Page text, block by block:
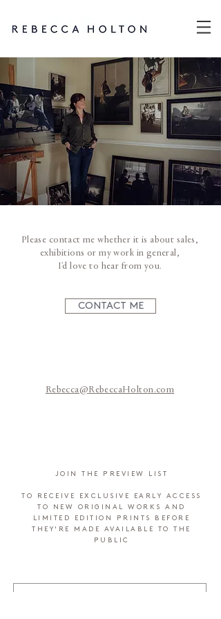
Please contact me whether it is about sales,
exhibitions or my work in general,
I'd love to hear from you.​
CONTACT ME
Rebecca@RebeccaHolton.com
JOIN THE PREVIEW LIST
TO RECEIVE EXCLUSIVE EARLY ACCESS
TO NEW ORIGINAL WORKS AND
LIMITED EDITION PRINTS BEFORE
THEY'RE MADE AVAILABLE TO THE
PUBLIC